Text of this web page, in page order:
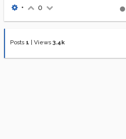
• 0
Posts 1 Views 3.4k